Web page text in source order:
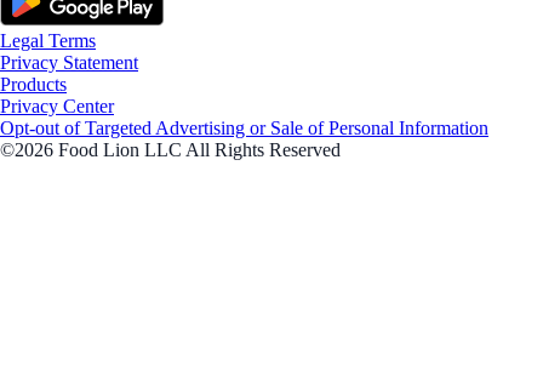
Legal Terms
Privacy Statement
Products
Privacy Center
Opt-out of Targeted Advertising or Sale of Personal Information
©2026 Food Lion LLC All Rights Reserved